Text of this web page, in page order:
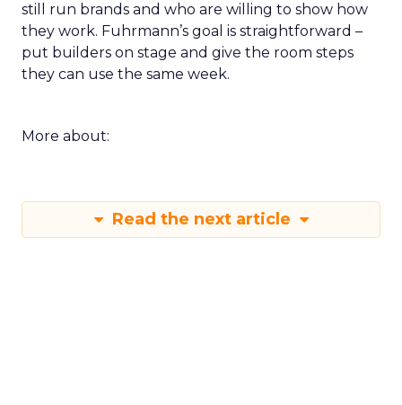
still run brands and who are willing to show how
they work. Fuhrmann’s goal is straightforward –
put builders on stage and give the room steps
they can use the same week.
More about:
Read the next article